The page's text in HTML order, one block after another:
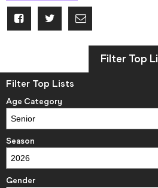
Filter Top Lists
Age Category
Season
Gender
Filter Top